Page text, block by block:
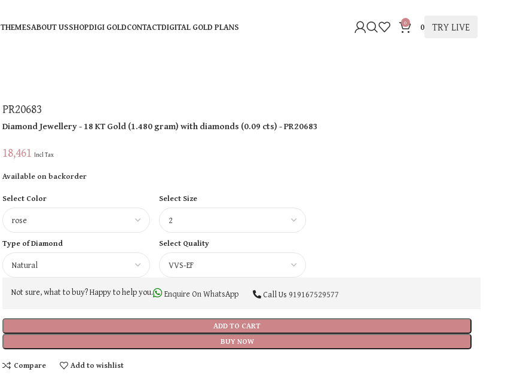
THEMESABOUT USSHOPDIGI GOLDCONTACTDIGITAL GOLD PLANS 0 0 TRY LIVE
PR20683
Diamond Jewellery- 18 KTGold(1.480 gram)with diamonds (0.09 cts)- PR20683
18,461 Incl Tax
Available on backorder
Select Color
Select Size
Type of Diamond Select Quality
ADD TO CART
BUY NOW
Not sure, what to buy? Happy to help you. Enquire On WhatsApp Call Us 919167529577
Compare Add to wishlist